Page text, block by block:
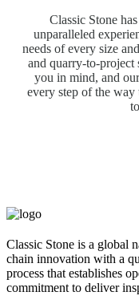
Classic Stone
unparalleled
needs of every size
and quarry-to-project
you in mind, and
every step of the way
Classic Stone is a global
chain innovation with a
process that establishes
commitment to deliver